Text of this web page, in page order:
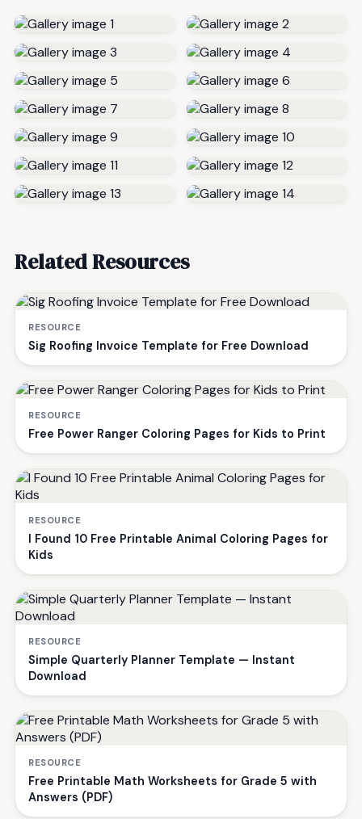
Related Resources
RESOURCE
Sig Roofing Invoice Template for Free Download
RESOURCE
Free Power Ranger Coloring Pages for Kids to Print
RESOURCE
I Found 10 Free Printable Animal Coloring Pages for
Kids
RESOURCE
Simple Quarterly Planner Template — Instant
Download
RESOURCE
Free Printable Math Worksheets for Grade 5 with
Answers (PDF)